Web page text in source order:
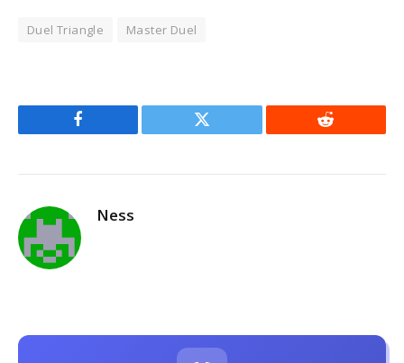
Duel Triangle Master Duel
Facebook Twitter Reddit
Ness